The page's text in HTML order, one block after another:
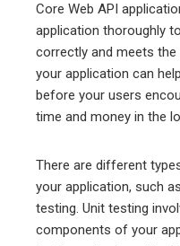
Core Web API
application thoroughly
correctly and meets the
your application can
before your users
time and money in the
There are different
your application, such
testing. Unit testing
components of your